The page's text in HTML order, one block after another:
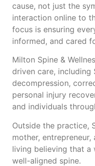
cause, not just the
interaction online to
focus is ensuring
informed, and cared
Milton Spine &
driven care, including
decompression,
personal injury
and individuals
Outside the practice,
mother,
living believing that
well-aligned spine.